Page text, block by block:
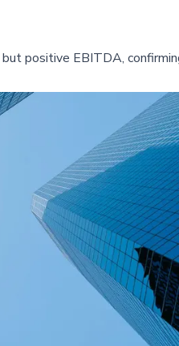
positive EBITDA,